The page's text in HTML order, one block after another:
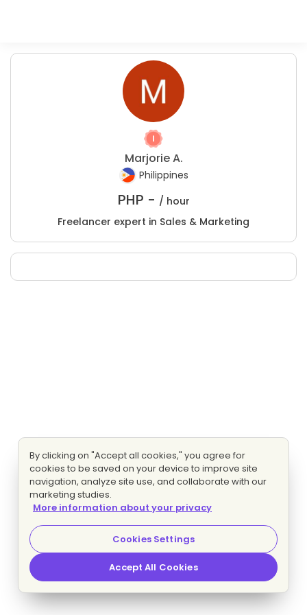
Marjorie A.
Philippines
PHP - / hour
Freelancer expert in Sales & Marketing
By clicking on "Accept all cookies," you agree for
cookies to be saved on your device to improve site
navigation, analyze site use, and collaborate with our
marketing studies.
More information about your privacy
Cookies Settings
Accept All Cookies